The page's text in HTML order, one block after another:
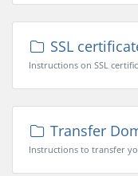
SSL
Instructions on SSL
Transfer
Instructions to transfer